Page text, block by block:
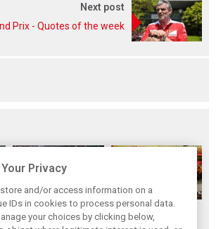
Next post
Prix - Quotes of the week
Masters of the
McLaren’s 2024
Privacy
and/or access information on a
IDs in cookies to process personal data.
your choices by clicking below,